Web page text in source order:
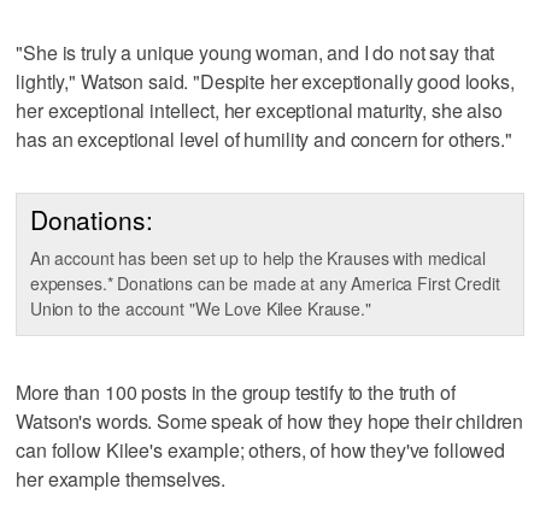
"She is truly a unique young woman, and I do not say that
lightly," Watson said. "Despite her exceptionally good looks,
her exceptional intellect, her exceptional maturity, she also
has an exceptional level of humility and concern for others."
Donations:
An account has been set up to help the Krauses with medical
expenses.* Donations can be made at any America First Credit
Union to the account "We Love Kilee Krause."
More than 100 posts in the group testify to the truth of
Watson's words. Some speak of how they hope their children
can follow Kilee's example; others, of how they've followed
her example themselves.